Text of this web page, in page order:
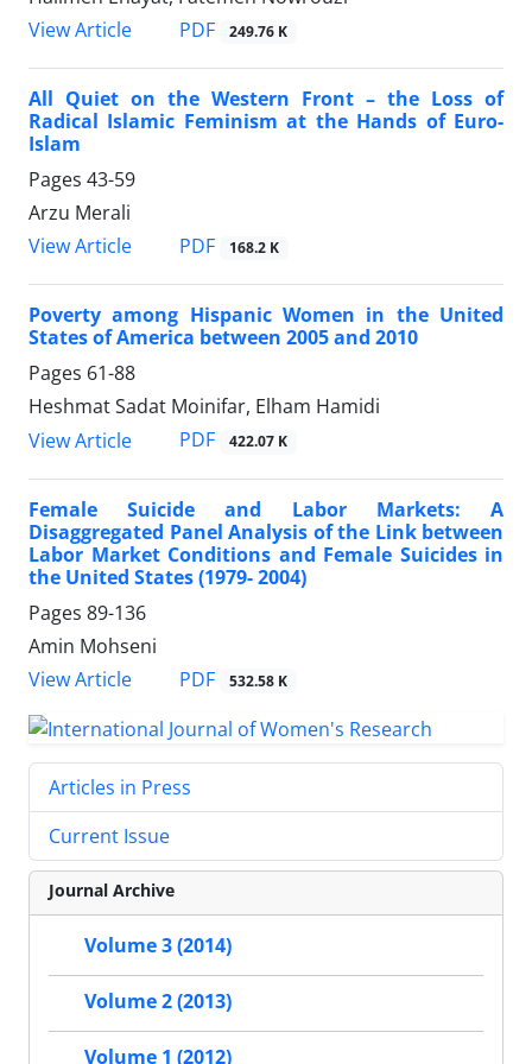
View Article
PDF 249.76 K
All Quiet on the Western Front – the Loss of
Radical Islamic Feminism at the Hands of Euro-
Islam
Pages 43-59
Arzu Merali
View Article
PDF 168.2 K
Poverty among Hispanic Women in the United
States of America between 2005 and 2010
Pages 61-88
Heshmat Sadat Moinifar, Elham Hamidi
View Article
PDF 422.07 K
Female Suicide and Labor Markets: A
Disaggregated Panel Analysis of the Link between
Labor Market Conditions and Female Suicides in
the United States (1979- 2004)
Pages 89-136
Amin Mohseni
View Article
PDF 532.58 K
Articles in Press
Current Issue
Journal Archive
Volume 3 (2014)
Volume 2 (2013)
Volume 1 (2012)